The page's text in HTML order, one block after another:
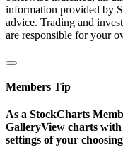
information provided by
advice. Trading and
are responsible for your
Members Tip
As a StockCharts
GalleryView charts
settings of your